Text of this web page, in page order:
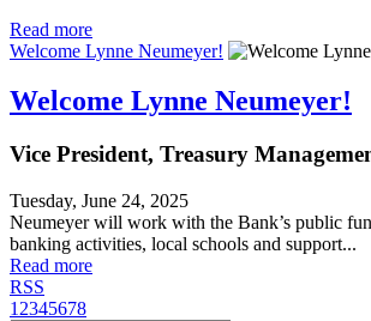
Read more
Welcome Lynne Neumeyer!
Welcome Lynne Neumeyer!
Vice President, Treasury
Tuesday, June 24, 2025
Neumeyer will work with the Bank’s public
banking activities, local schools and support...
Read more
RSS
1 2345678